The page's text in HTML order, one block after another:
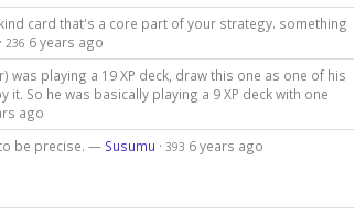
card that's a core part of your strategy. something
· 236 6 years ago
playing a 19 XP deck, draw this one as one of his
So he was basically playing a 9 XP deck with one
ago
be precise. — Susumu · 393 6 years ago